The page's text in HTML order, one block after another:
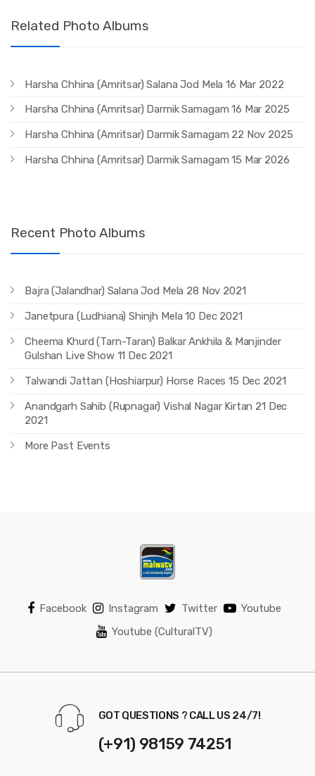
Related Photo Albums
Harsha Chhina (Amritsar) Salana Jod Mela 16 Mar 2022
Harsha Chhina (Amritsar) Darmik Samagam 16 Mar 2025
Harsha Chhina (Amritsar) Darmik Samagam 22 Nov 2025
Harsha Chhina (Amritsar) Darmik Samagam 15 Mar 2026
Recent Photo Albums
Bajra (Jalandhar) Salana Jod Mela 28 Nov 2021
Janetpura (Ludhiana) Shinjh Mela 10 Dec 2021
Cheema Khurd (Tarn-Taran) Balkar Ankhila & Manjinder
Gulshan Live Show 11 Dec 2021
Talwandi Jattan (Hoshiarpur) Horse Races 15 Dec 2021
Anandgarh Sahib (Rupnagar) Vishal Nagar Kirtan 21 Dec
2021
More Past Events
Facebook Instagram Twitter
Youtube
Youtube (CulturalTV)
GOT QUESTIONS ? CALL US 24/7!
(+91) 98159 74251